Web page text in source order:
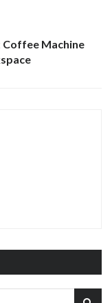
Coffee Machine